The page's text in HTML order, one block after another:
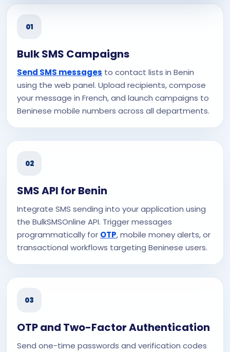
01
Bulk SMS Campaigns
Send SMS messages to contact lists in Benin
using the web panel. Upload recipients, compose
your message in French, and launch campaigns to
Beninese mobile numbers across all departments.
02
SMS API for Benin
Integrate SMS sending into your application using
the BulkSMSOnline API. Trigger messages
programmatically for OTP, mobile money alerts, or
transactional workflows targeting Beninese users.
03
OTP and Two-Factor Authentication
Send one-time passwords and verification codes